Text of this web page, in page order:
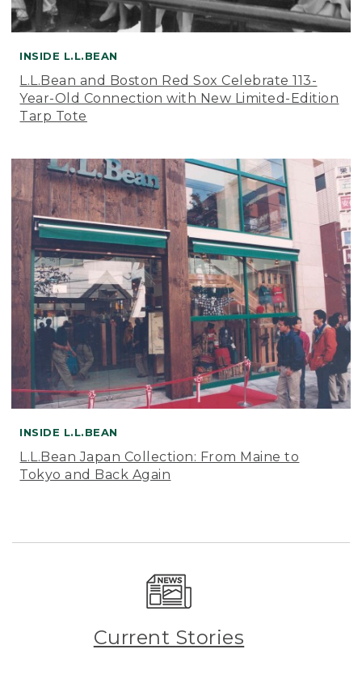
INSIDE L.L.BEAN
L.L.Bean and Boston Red Sox Celebrate 113-
Year-Old Connection with New Limited-Edition
Tarp Tote
INSIDE L.L.BEAN
L.L.Bean Japan Collection: From Maine to
Tokyo and Back Again
Current Stories